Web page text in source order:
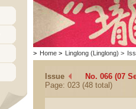
> Home > Linglong (Linglong) >
Issue
No. 066 (07
Page: 023 (48 total)